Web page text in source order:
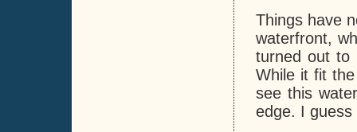
Things have
waterfront,
turned out to
While it fit
see this
edge. I